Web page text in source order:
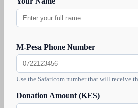
M-Pesa Phone Number
Use the Safaricom number that will receive
Donation Amount (KES)